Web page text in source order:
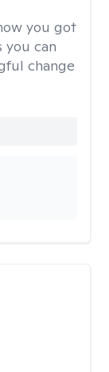
you got
you can
change